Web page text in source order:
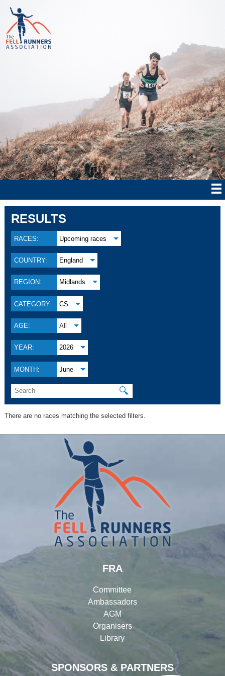
RESULTS
RACES: Upcoming races
COUNTRY: England
REGION: Midlands
CATEGORY: CS
AGE: All
YEAR: 2026
MONTH: June
🔍
There are no races matching the selected filters.
SPONSORS & PARTNERS
FRA
Committee
Ambassadors
AGM
Organisers
Library